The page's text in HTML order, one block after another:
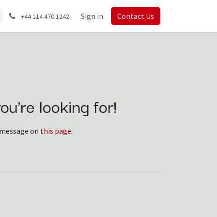
+44 114 470 1242 Sign in Contact Us
looking for!
on this page.